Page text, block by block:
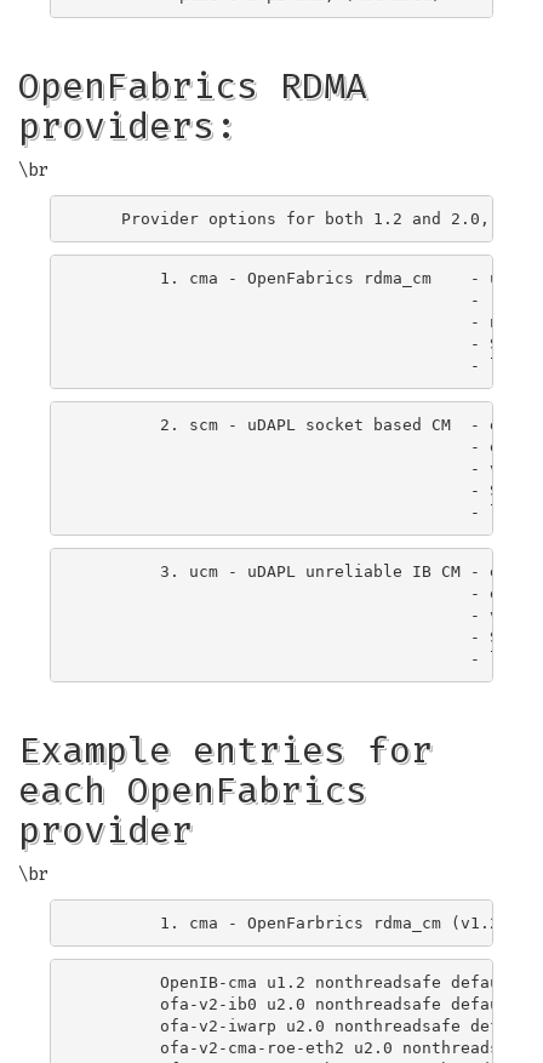
OpenFabrics RDMA
providers:
\br
1. cma - OpenFabrics rdma_cm    - uses
-
-
-
2. scm - uDAPL socket based CM  -
-
-
-
3. ucm - uDAPL unreliable IB CM -
-
-
-
Example entries for
each OpenFabrics
provider
\br
OpenIB-cma u1.2 nonthreadsafe default
ofa-v2-ib0 u2.0 nonthreadsafe default
ofa-v2-iwarp u2.0 nonthreadsafe
ofa-v2-cma-roe-eth2 u2.0 nonthreadsafe